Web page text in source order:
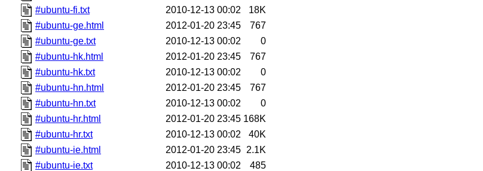
#ubuntu-fi.txt
2010-12-13 00:02
18K
#ubuntu-ge.html
2012-01-20 23:45
767
#ubuntu-ge.txt
2010-12-13 00:02
0
#ubuntu-hk.html
2012-01-20 23:45
767
#ubuntu-hk.txt
2010-12-13 00:02
0
#ubuntu-hn.html
2012-01-20 23:45
767
#ubuntu-hn.txt
2010-12-13 00:02
0
#ubuntu-hr.html
2012-01-20 23:45 168K
#ubuntu-hr.txt
2010-12-13 00:02
40K
#ubuntu-ie.html
2012-01-20 23:45 2.1K
#ubuntu-ie.txt
2010-12-13 00:02
485